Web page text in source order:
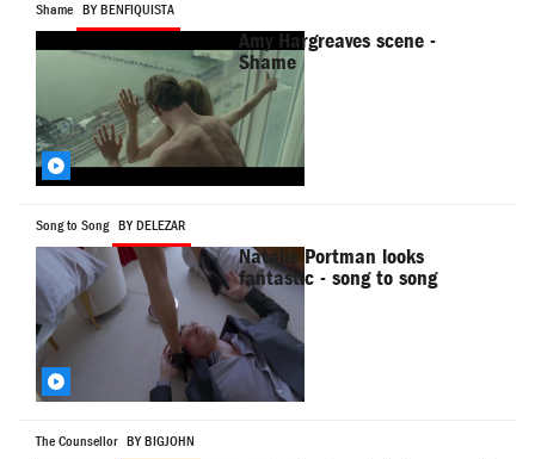
Shame BY BENFIQUISTA
Amy Hargreaves scene -
Shame
Song to Song BY DELEZAR
Natalie Portman looks
fantastic - song to song
The Counsellor BY BIGJOHN